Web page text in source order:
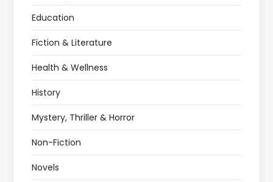
Education
Fiction & Literature
Health & Wellness
History
Mystery, Thriller & Horror
Non-Fiction
Novels